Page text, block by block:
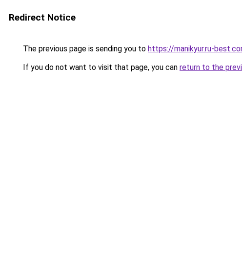
Redirect Notice
The previous page is sending you to https://manikyur.ru-
If you do not want to visit that page, you can return to the